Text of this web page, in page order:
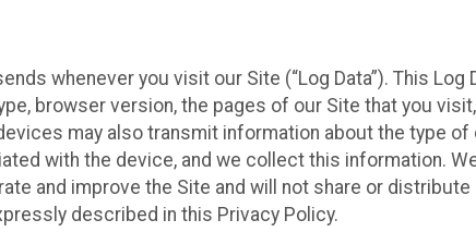
whenever you visit our Site (“Log Data”). This Log
browser version, the pages of our Site that you
may also transmit information about the type of
with the device, and we collect this information.
and improve the Site and will not share or
described in this Privacy Policy.